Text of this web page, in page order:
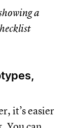
a
it’s easier